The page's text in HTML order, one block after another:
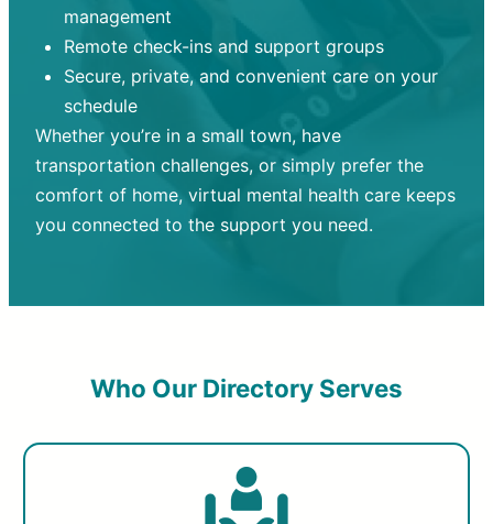
management
Remote check-ins and support groups
Secure, private, and convenient care on your
schedule
Whether you’re in a small town, have
transportation challenges, or simply prefer the
comfort of home, virtual mental health care keeps
you connected to the support you need.
Who Our Directory Serves